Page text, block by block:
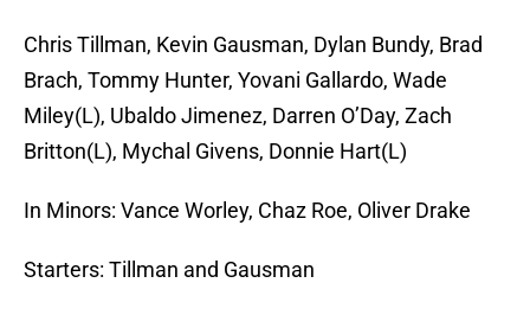
Chris Tillman, Kevin Gausman, Dylan Bundy, Brad
Brach, Tommy Hunter, Yovani Gallardo, Wade
Miley(L), Ubaldo Jimenez, Darren O’Day, Zach
Britton(L), Mychal Givens, Donnie Hart(L)
In Minors: Vance Worley, Chaz Roe, Oliver Drake
Starters: Tillman and Gausman